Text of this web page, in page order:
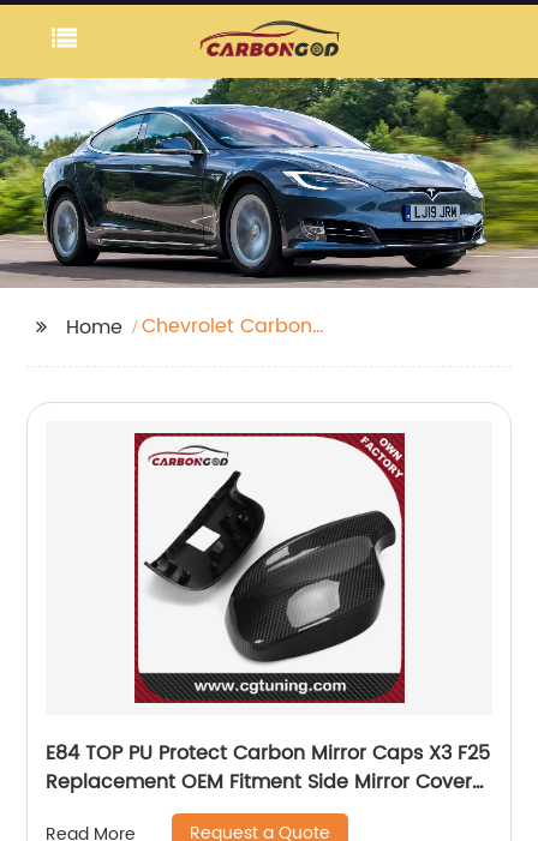
Home
Chevrolet Carbon
E84 TOP PU Protect Carbon Mirror Caps X3 F25
Replacement OEM Fitment Side Mirror Cover
for BMW E84 TOP 2010 2011 2012
Read More Request a Quote